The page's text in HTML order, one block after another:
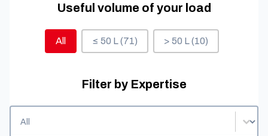
Useful volume of your load
Useful volume of your load
All ≤ 50 L(71) > 50 L(10)
Filter by Expertise